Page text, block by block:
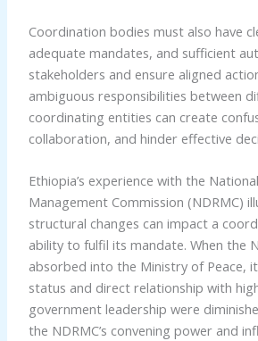
Coordination bodies must also have
adequate mandates, and sufficient
stakeholders and ensure aligned
ambiguous responsibilities between
coordinating entities can create
collaboration, and hinder effective
Ethiopia’s experience with the
Management Commission (NDRMC)
structural changes can impact a
ability to fulfil its mandate. When the
absorbed into the Ministry of Peace,
status and direct relationship with
government leadership were
the NDRMC’s convening power and